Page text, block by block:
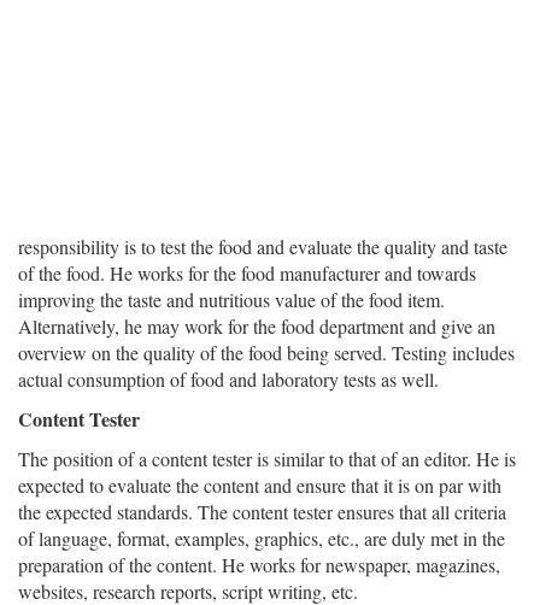
responsibility is to test the food and evaluate the quality and taste
of the food. He works for the food manufacturer and towards
improving the taste and nutritious value of the food item.
Alternatively, he may work for the food department and give an
overview on the quality of the food being served. Testing includes
actual consumption of food and laboratory tests as well.
Content Tester
The position of a content tester is similar to that of an editor. He is
expected to evaluate the content and ensure that it is on par with
the expected standards. The content tester ensures that all criteria
of language, format, examples, graphics, etc., are duly met in the
preparation of the content. He works for newspaper, magazines,
websites, research reports, script writing, etc.